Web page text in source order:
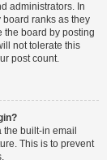
administrators. In
ranks as they
the board by posting
not tolerate this
post count.
built-in email
This is to prevent